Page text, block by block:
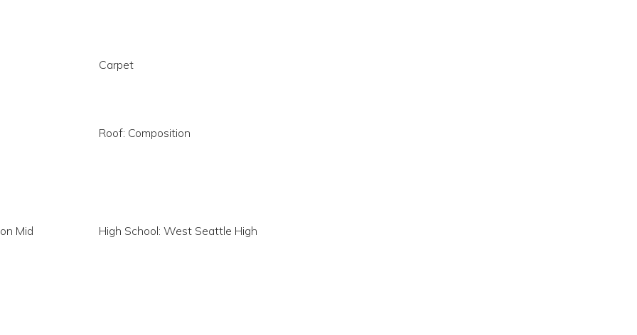
Carpet
Roof: Composition
Mid High School: West Seattle High